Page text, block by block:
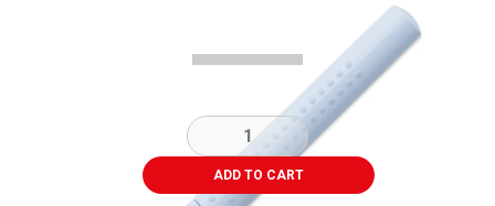
ADD TO CART